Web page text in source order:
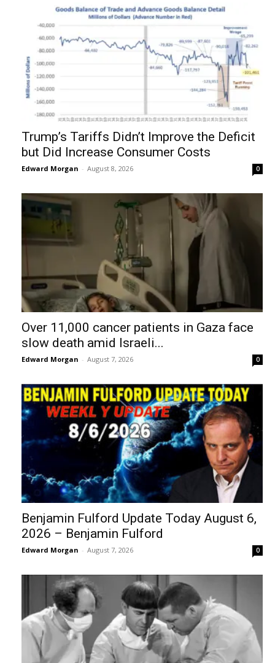
Trump’s Tariffs Didn’t Improve the Deficit
but Did Increase Consumer Costs
Edward Morgan - August 8, 2026 0
Over 11,000 cancer patients in Gaza face
slow death amid Israeli...
Edward Morgan - August 7, 2026 0
Benjamin Fulford Update Today August 6,
2026 – Benjamin Fulford
Edward Morgan - August 7, 2026 0